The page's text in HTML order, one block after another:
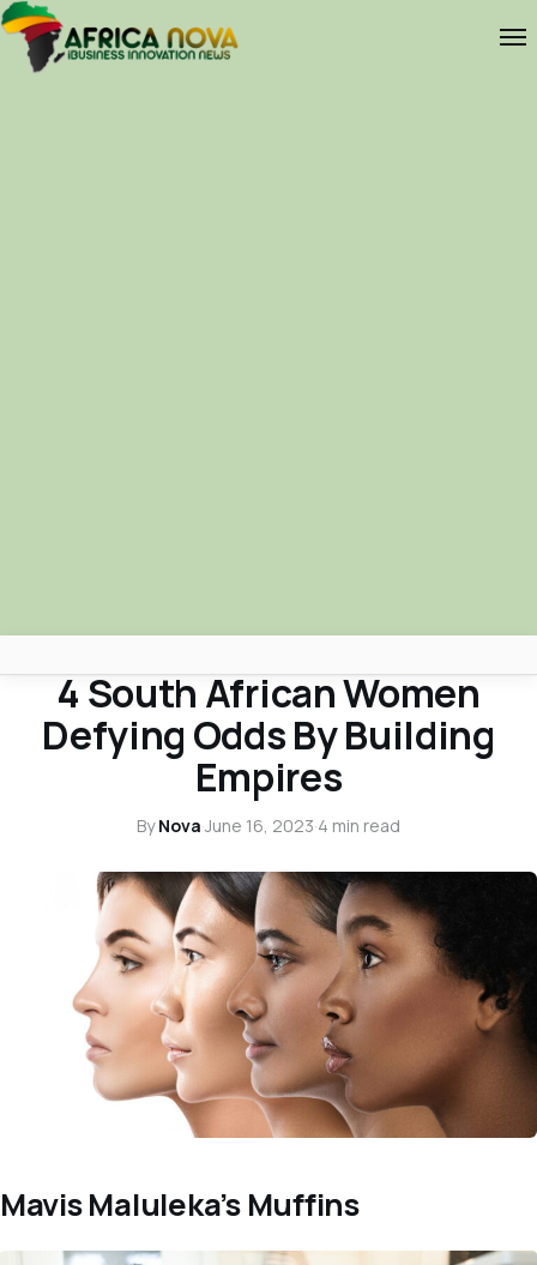
Africa Nova
Submit Your News
4 South African Women
Defying Odds By Building
Empires
ByNova·June 16, 2023·4 min read
Mavis Maluleka’s Muffins